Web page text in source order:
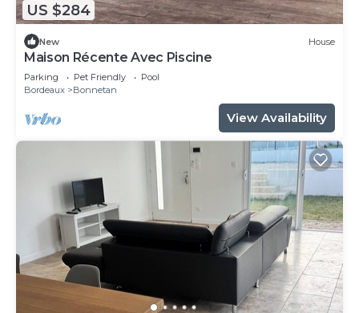
US $284
New House
Maison Récente Avec Piscine
Parking Pet Friendly
Pool
Bordeaux
Bonnetan
View Availability